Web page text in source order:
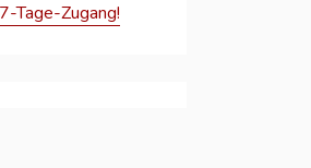
Tage-Zugang!